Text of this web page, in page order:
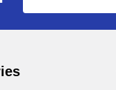
Address